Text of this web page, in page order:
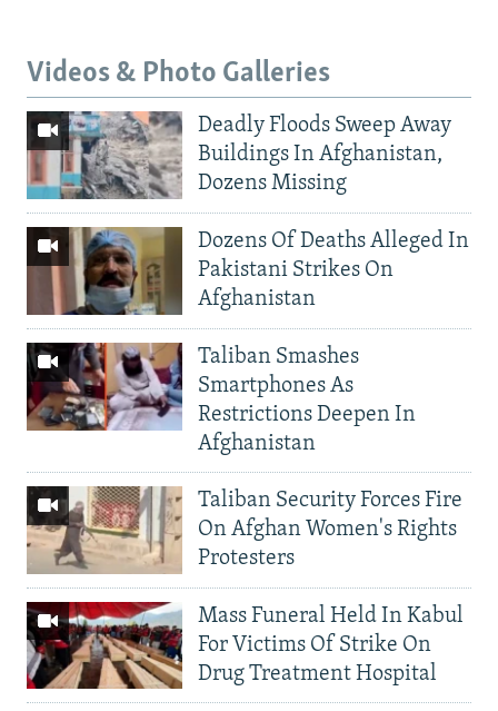
Videos & Photo Galleries
Deadly Floods Sweep Away
Buildings In Afghanistan,
Dozens Missing
Dozens Of Deaths Alleged In
Pakistani Strikes On
Afghanistan
Taliban Smashes
Smartphones As
Restrictions Deepen In
Afghanistan
Taliban Security Forces Fire
On Afghan Women's Rights
Protesters
Mass Funeral Held In Kabul
For Victims Of Strike On
Drug Treatment Hospital